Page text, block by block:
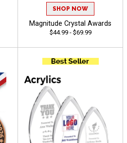
SHOP NOW
Magnitude Crystal Awards
$44.99 - $69.99